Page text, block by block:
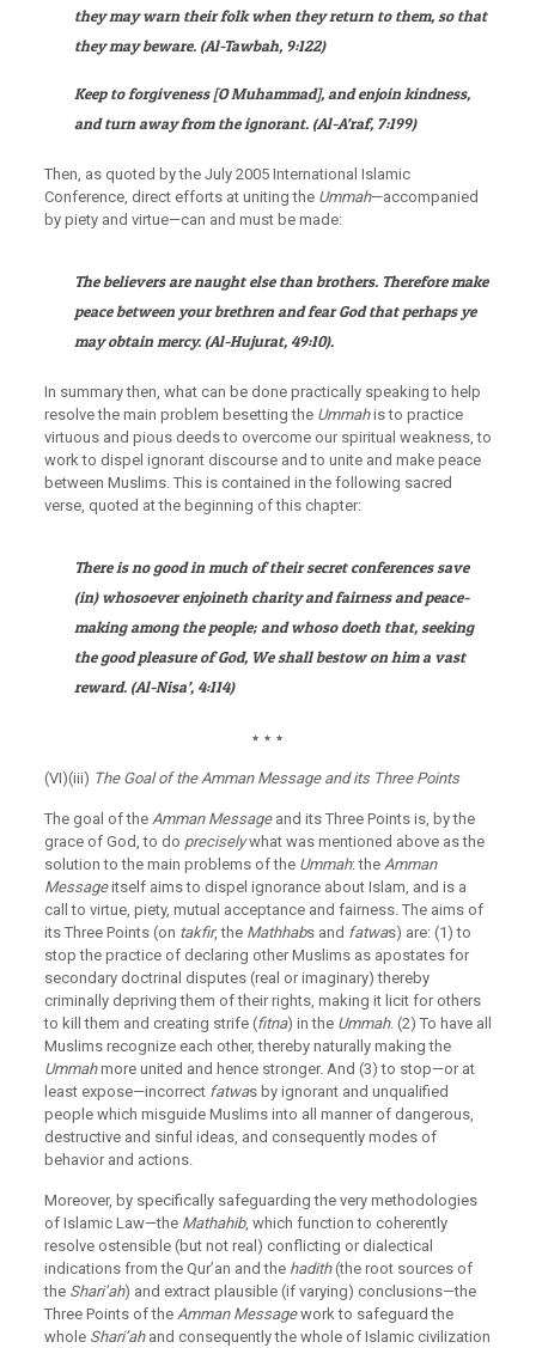
they may warn their folk when they return to them, so that
they may beware.(Al-Tawbah, 9:122)
Keep to forgiveness [O Muhammad], and enjoin kindness,
and turn away from the ignorant. (Al-A’raf, 7:199)
Then, as quoted by the July 2005 International Islamic
Conference, direct efforts at uniting the Ummah—accompanied
by piety and virtue—can and must be made:
The believers are naught else than brothers. Therefore make
peace between your brethren and fear God that perhaps ye
may obtain mercy. (Al-Hujurat, 49:10).
In summary then, what can be done practically speaking to help
resolve the main problem besetting the Ummahis to practice
virtuous and pious deeds to overcome our spiritual weakness, to
work to dispel ignorant discourse and to unite and make peace
between Muslims. This is contained in the following sacred
verse, quoted at the beginning of this chapter:
There is no good in much of their secret conferences save
(in) whosoever enjoineth charity and fairness and peace-
making among the people; and whoso doeth that, seeking
the good pleasure of God, We shall bestow on him a vast
reward.(Al-Nisa’, 4:114)
٭ ٭ ٭
(VI)(iii) The Goal of the Amman Message and its Three Points
The goal of the Amman Message and its Three Points is, by the
grace of God, to do preciselywhat was mentioned above as the
solution to the main problems of the Ummah: the Amman
Messageitself aims to dispel ignorance about Islam, and is a
call to virtue, piety, mutual acceptance and fairness. The aims of
its Three Points (on takfir, the Mathhabs and fatwas) are: (1) to
stop the practice of declaring other Muslims as apostates for
secondary doctrinal disputes (real or imaginary) thereby
criminally depriving them of their rights, making it licit for others
to kill them and creating strife (fitna) in the Ummah. (2) To have all
Muslims recognize each other, thereby naturally making the
Ummahmore united and hence stronger. And (3) to stop—or at
least expose—incorrect fatwas by ignorant and unqualified
people which misguide Muslims into all manner of dangerous,
destructive and sinful ideas, and consequently modes of
behavior and actions.
Moreover, by specifically safeguarding the very methodologies
of Islamic Law—the Mathahib, which function to coherently
resolve ostensible (but not real) conflicting or dialectical
indications from the Qur’an and the hadith(the root sources of
the Shari’ah) and extract plausible (if varying) conclusions—the
Three Points of the Amman Messagework to safeguard the
whole Shari’ahand consequently the whole of Islamic civilization